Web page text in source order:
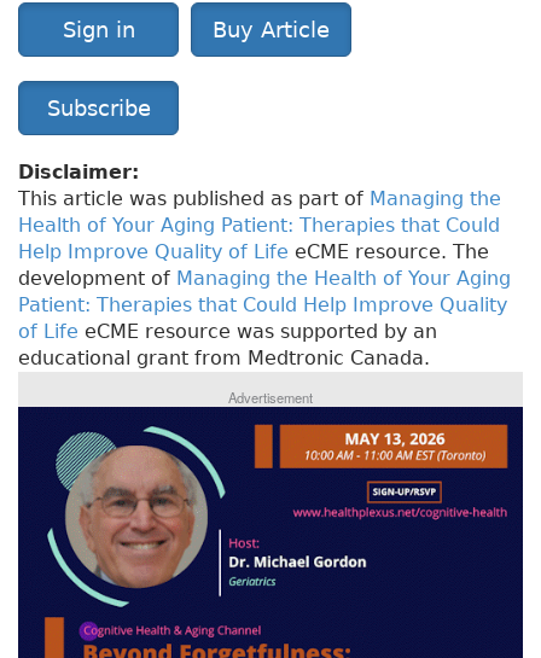
Sign in Buy Article
Subscribe
Disclaimer:
This article was published as part of Managing the
Health of Your Aging Patient: Therapies that Could
Help Improve Quality of Life eCME resource. The
development of Managing the Health of Your Aging
Patient: Therapies that Could Help Improve Quality
of Life eCME resource was supported by an
educational grant from Medtronic Canada.
Advertisement